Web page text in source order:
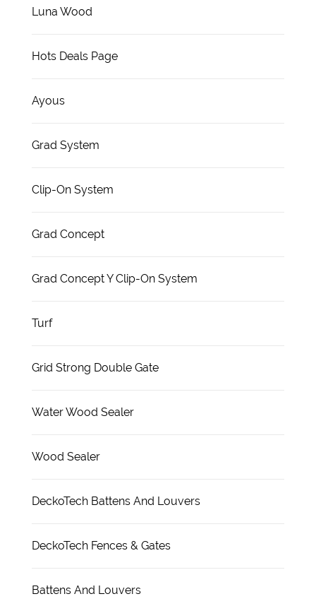
Luna Wood
Hots Deals Page
Ayous
Grad System
Clip-On System
Grad Concept
Grad Concept Y Clip-On System
Turf
Grid Strong Double Gate
Water Wood Sealer
Wood Sealer
DeckoTech Battens And Louvers
DeckoTech Fences & Gates
Battens And Louvers